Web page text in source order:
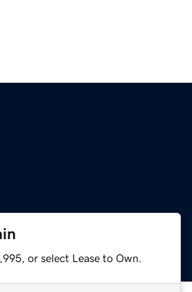
or select Lease to Own.